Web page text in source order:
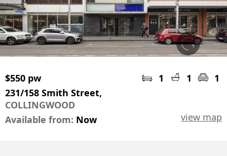
$550 pw 1 1
1
231/158 Smith Street,
COLLINGWOOD
view map
Available from: Now